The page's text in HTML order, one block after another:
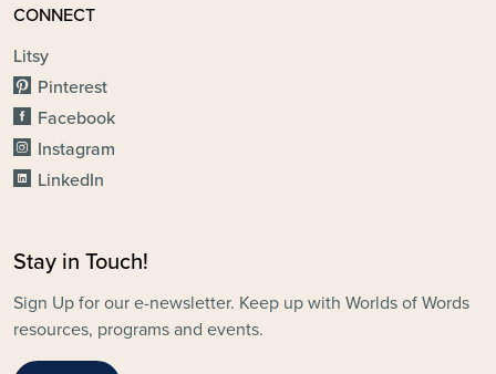
CONNECT
Litsy
Pinterest
Facebook
Instagram
LinkedIn
Stay in Touch!
Sign Up for our e-newsletter. Keep up with Worlds of Words
resources, programs and events.